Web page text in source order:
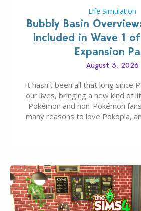
Life Simulation
Bubbly Basin
Included in Wave 1
Expansion
August 3, 2026
It hasn’t been all that long since
our lives, bringing a new kind of
Pokémon and non-Pokémon
many reasons to love Pokopia,